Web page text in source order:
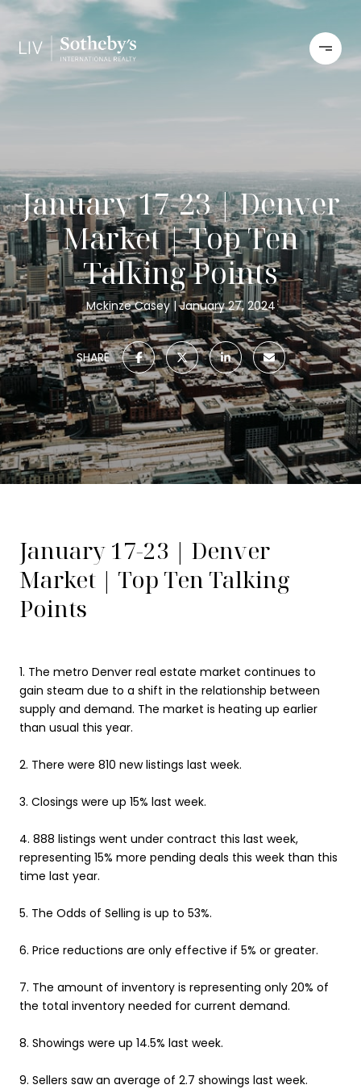
January 17-23 | Denver
Market | Top Ten
Talking Points
Mckinze Casey January 27, 2024
SHARE
January 17-23 | Denver
Market | Top Ten Talking
Points
1. The metro Denver real estate market continues to
gain steam due to a shift in the relationship between
supply and demand. The market is heating up earlier
than usual this year.
2. There were 810 new listings last week.
3. Closings were up 15% last week.
4. 888 listings went under contract this last week,
representing 15% more pending deals this week than this
time last year.
5. The Odds of Selling is up to 53%.
6. Price reductions are only effective if 5% or greater.
7. The amount of inventory is representing only 20% of
the total inventory needed for current demand.
8. Showings were up 14.5% last week.
9. Sellers saw an average of 2.7 showings last week.